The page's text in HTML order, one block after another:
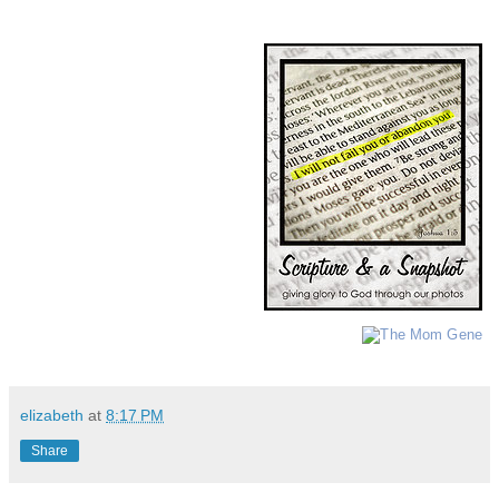
elizabeth at 8:17 PM
Share